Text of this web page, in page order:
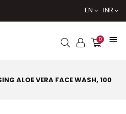
EN INR
0
ALOE VERA FACE WASH, 100